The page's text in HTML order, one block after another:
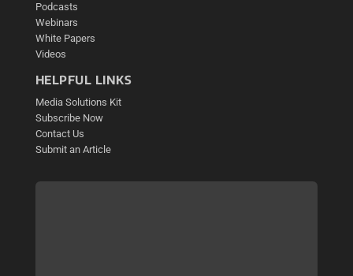
Podcasts
Webinars
White Papers
Videos
HELPFUL LINKS
Media Solutions Kit
Subscribe Now
Contact Us
Submit an Article